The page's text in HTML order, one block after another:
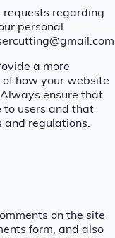
requests regarding
personal
a more
how your website
ensure that
to users and that
regulations.
on the site
form, and also